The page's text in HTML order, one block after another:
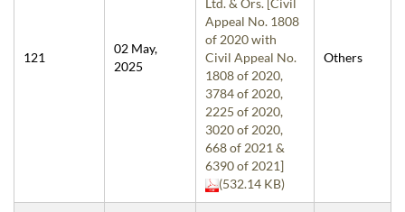
121
02 May,
2025
Ltd. & Ors. [Civil
Appeal No. 1808
of 2020 with
Civil Appeal No.
1808 of 2020,
3784 of 2020,
2225 of 2020,
3020 of 2020,
668 of 2021 &
6390 of 2021]
(532.14 KB)
Others